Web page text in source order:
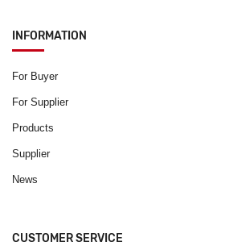
INFORMATION
For Buyer
For Supplier
Products
Supplier
News
CUSTOMER SERVICE